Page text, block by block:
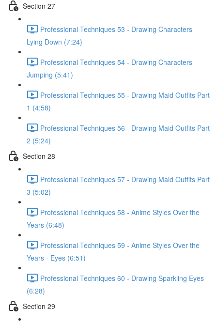
Section 27
Professional Techniques 53 - Drawing Characters
Lying Down (7:24)
Professional Techniques 54 - Drawing Characters
Jumping (5:41)
Professional Techniques 55 - Drawing Maid Outfits Part
1 (4:58)
Professional Techniques 56 - Drawing Maid Outfits Part
2 (5:24)
Section 28
Professional Techniques 57 - Drawing Maid Outfits Part
3 (5:02)
Professional Techniques 58 - Anime Styles Over the
Years (6:48)
Professional Techniques 59 - Anime Styles Over the
Years - Eyes (6:51)
Professional Techniques 60 - Drawing Sparkling Eyes
(6:28)
Section 29